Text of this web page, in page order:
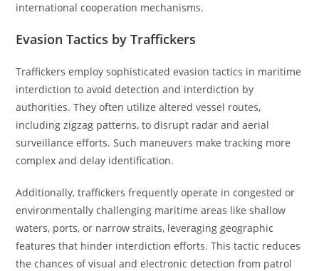
international cooperation mechanisms.
Evasion Tactics by Traffickers
Traffickers employ sophisticated evasion tactics in maritime
interdiction to avoid detection and interdiction by
authorities. They often utilize altered vessel routes,
including zigzag patterns, to disrupt radar and aerial
surveillance efforts. Such maneuvers make tracking more
complex and delay identification.
Additionally, traffickers frequently operate in congested or
environmentally challenging maritime areas like shallow
waters, ports, or narrow straits, leveraging geographic
features that hinder interdiction efforts. This tactic reduces
the chances of visual and electronic detection from patrol